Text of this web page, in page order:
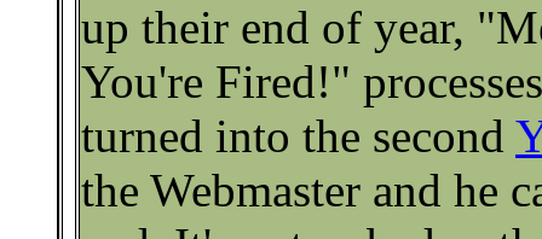
up their end of year,
You're Fired!"
turned into the second
the Webmaster and he